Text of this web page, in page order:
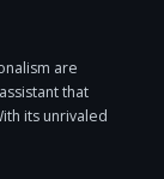
are
that
its unrivaled